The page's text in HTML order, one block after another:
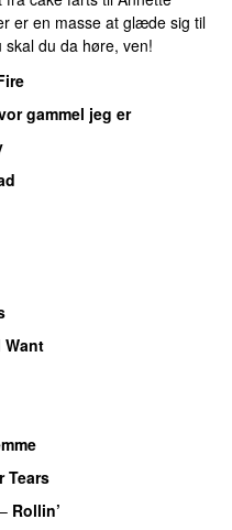
er en masse at glæde sig til
du da høre, ven!
gammel jeg er
Want
Tears
– Rollin’